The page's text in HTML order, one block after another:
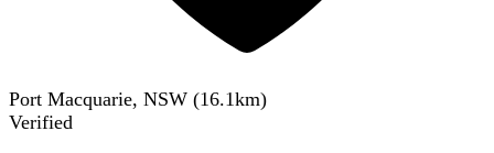
Port Macquarie, NSW (16.1km)
Verified